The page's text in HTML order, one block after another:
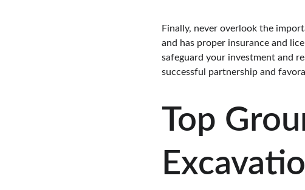
Finally, never overlook the
and has proper insurance and
safeguard your investment and
successful partnership and
Top